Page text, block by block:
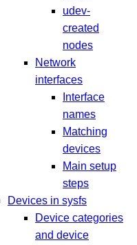
udev-
created
nodes
Network
interfaces
Interface
names
Matching
devices
Main setup
steps
Devices in sysfs
Device categories
and device